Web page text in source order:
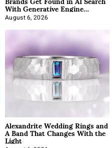
With Generative Engine
Optimization
August 6, 2026
Alexandrite Wedding Rings and
A Band That Changes With the
Light